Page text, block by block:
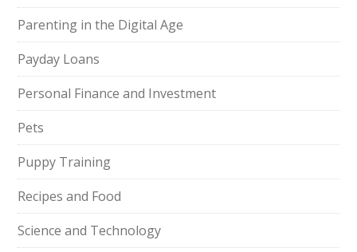
Parenting in the Digital Age
Payday Loans
Personal Finance and Investment
Pets
Puppy Training
Recipes and Food
Science and Technology